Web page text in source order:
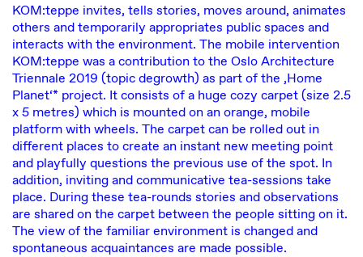
KOM:teppe invites, tells stories, moves around, animates
others and temporarily appropriates public spaces and
interacts with the environment. The mobile intervention
KOM:teppe was a contribution to the Oslo Architecture
Triennale 2019 (topic degrowth) as part of the ‚Home
Planet‘* project. It consists of a huge cozy carpet (size 2.5
x 5 metres) which is mounted on an orange, mobile
platform with wheels. The carpet can be rolled out in
different places to create an instant new meeting point
and playfully questions the previous use of the spot. In
addition, inviting and communicative tea-sessions take
place. During these tea-rounds stories and observations
are shared on the carpet between the people sitting on it.
The view of the familiar environment is changed and
spontaneous acquaintances are made possible.